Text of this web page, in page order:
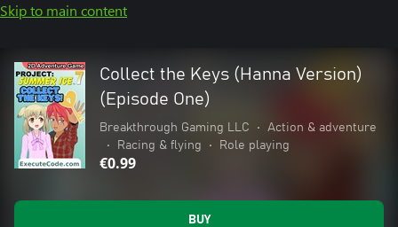
Skip to main content
Collect the Keys (Hanna Version)
(Episode One)
Breakthrough Gaming LLC •
Action & adventure
•
Racing & flying • Role playing
€0.99
BUY